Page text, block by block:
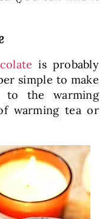
is probably
simple to make
to the warming
warming tea or